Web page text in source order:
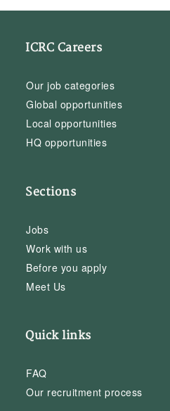
ICRC Careers
Our job categories
Global opportunities
Local opportunities
HQ opportunities
Sections
Jobs
Work with us
Before you apply
Meet Us
Quick links
FAQ
Our recruitment process